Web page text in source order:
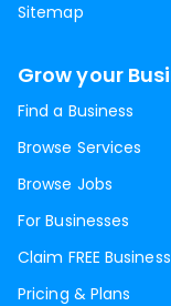
Sitemap
Grow your
Find a Business
Browse Services
Browse Jobs
For Businesses
Claim FREE
Pricing & Plans